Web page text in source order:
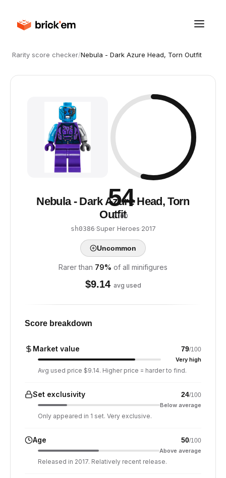
Rarity score checker/Nebula - Dark Azure Head, Torn Outfit
54
/ 100
Nebula - Dark Azure Head, Torn
Outfit
sh0386·Super Heroes·2017
Uncommon
Rarer than 79% of all minifigures
$9.14 avg used
Score breakdown
Market value 79/100
Very high
Avg used price $9.14. Higher price = harder to find.
Set exclusivity 24/100
Below average
Only appeared in 1 set. Very exclusive.
Age 50/100
Above average
Released in 2017. Relatively recent release.